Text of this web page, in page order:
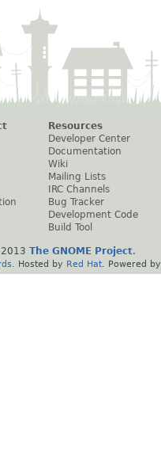
Resources
Developer Center
Documentation
Wiki
Mailing Lists
IRC Channels
Bug Tracker
Development Code
Build Tool
The GNOME Project.
. Hosted by Red Hat . Powered by